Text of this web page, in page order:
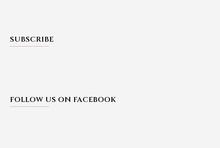
SUBSCRIBE
FOLLOW US ON FACEBOOK